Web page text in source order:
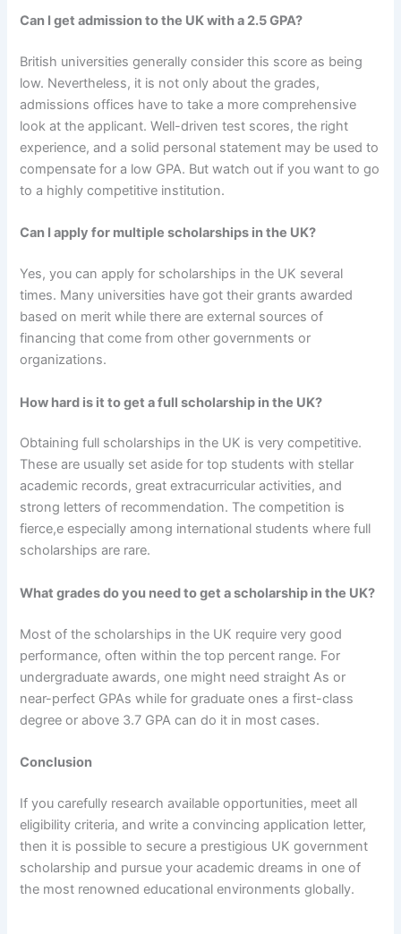
Can I get admission to the UK with a 2.5 GPA?
British universities generally consider this score as being
low. Nevertheless, it is not only about the grades,
admissions offices have to take a more comprehensive
look at the applicant. Well-driven test scores, the right
experience, and a solid personal statement may be used to
compensate for a low GPA. But watch out if you want to go
to a highly competitive institution.
Can I apply for multiple scholarships in the UK?
Yes, you can apply for scholarships in the UK several
times. Many universities have got their grants awarded
based on merit while there are external sources of
financing that come from other governments or
organizations.
How hard is it to get a full scholarship in the UK?
Obtaining full scholarships in the UK is very competitive.
These are usually set aside for top students with stellar
academic records, great extracurricular activities, and
strong letters of recommendation. The competition is
fierce,e especially among international students where full
scholarships are rare.
What grades do you need to get a scholarship in the UK?
Most of the scholarships in the UK require very good
performance, often within the top percent range. For
undergraduate awards, one might need straight As or
near-perfect GPAs while for graduate ones a first-class
degree or above 3.7 GPA can do it in most cases.
Conclusion
If you carefully research available opportunities, meet all
eligibility criteria, and write a convincing application letter,
then it is possible to secure a prestigious UK government
scholarship and pursue your academic dreams in one of
the most renowned educational environments globally.